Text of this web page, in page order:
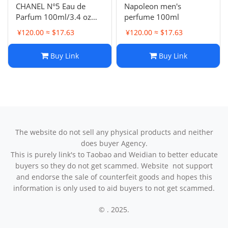
CHANEL N°5 Eau de
Parfum 100ml/3.4 oz
¥120.00 ≈ $17.63
Buy Link
Napoleon men's
perfume 100ml
¥120.00 ≈ $17.63
Buy Link
The website do not sell any physical products and neither
does buyer Agency.
This is purely link's to Taobao and Weidian to better educate
buyers so they do not get scammed. Website not support
and endorse the sale of counterfeit goods and hopes this
information is only used to aid buyers to not get scammed.
© . 2025.